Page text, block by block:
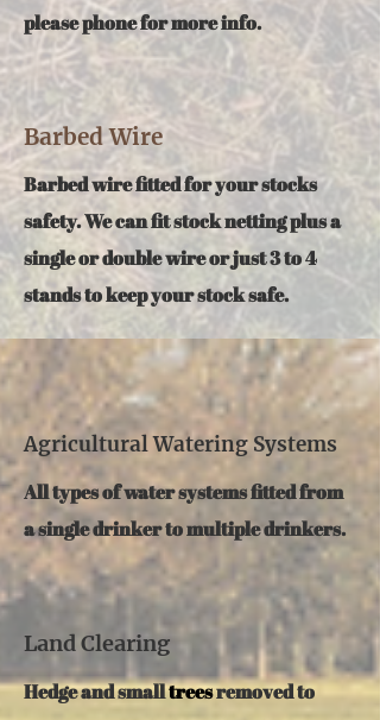
please phone for more info.
Barbed Wire
Barbed wire fitted for your stocks
safety. We can fit stock netting plus a
single or double wire or just 3 to 4
stands to keep your stock safe.
Agricultural Watering Systems
All types of water systems fitted from
a single drinker to multiple drinkers.
Land Clearing
Hedge and smalltreesremoved to